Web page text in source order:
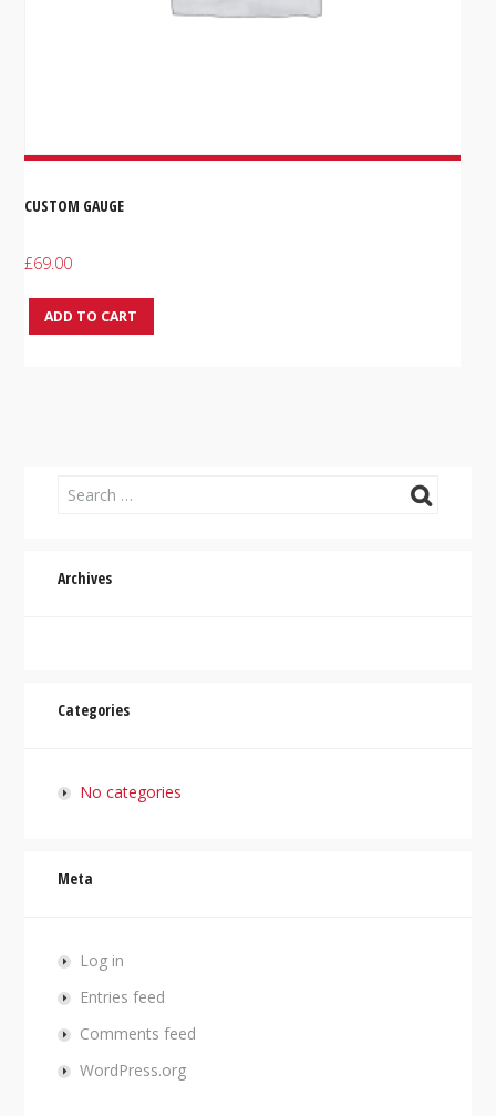
CUSTOM GAUGE
£69.00
ADD TO CART
Archives
Categories
No categories
Meta
Log in
Entries feed
Comments feed
WordPress.org